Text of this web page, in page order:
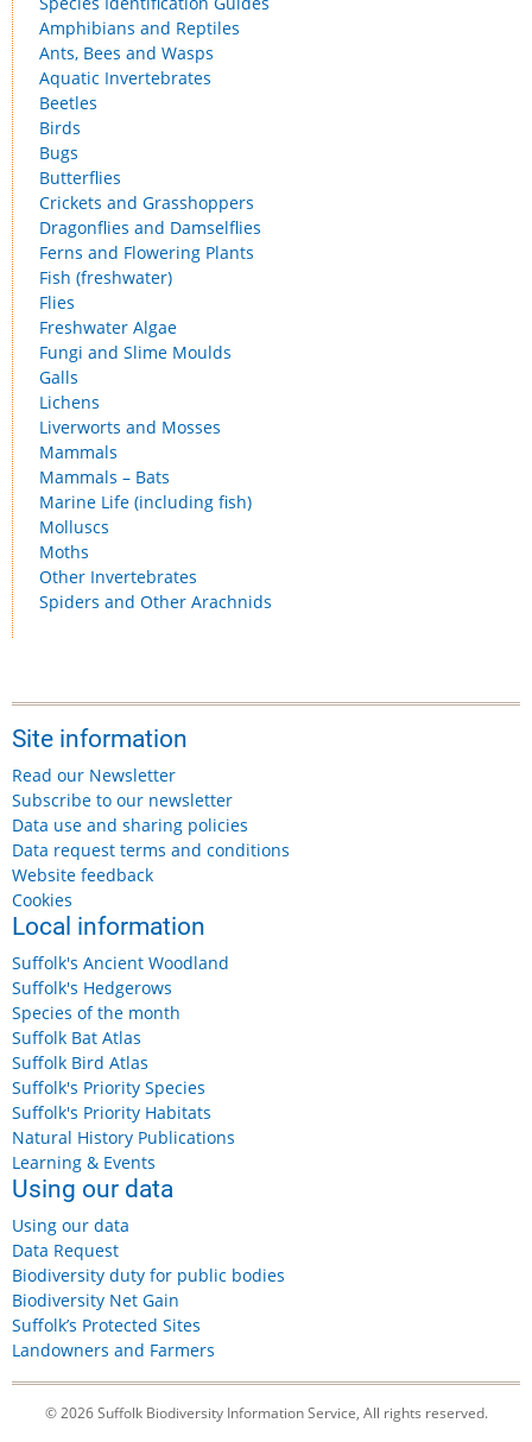
Amphibians and Reptiles
Ants, Bees and Wasps
Aquatic Invertebrates
Beetles
Birds
Bugs
Butterflies
Crickets and Grasshoppers
Dragonflies and Damselflies
Ferns and Flowering Plants
Fish (freshwater)
Flies
Freshwater Algae
Fungi and Slime Moulds
Galls
Lichens
Liverworts and Mosses
Mammals
Mammals – Bats
Marine Life (including fish)
Molluscs
Moths
Other Invertebrates
Spiders and Other Arachnids
Site information
Read our Newsletter
Subscribe to our newsletter
Data use and sharing policies
Data request terms and conditions
Website feedback
Cookies
Local information
Suffolk's Ancient Woodland
Suffolk's Hedgerows
Species of the month
Suffolk Bat Atlas
Suffolk Bird Atlas
Suffolk's Priority Species
Suffolk's Priority Habitats
Natural History Publications
Learning & Events
Using our data
Using our data
Data Request
Biodiversity duty for public bodies
Biodiversity Net Gain
Suffolk’s Protected Sites
Landowners and Farmers
© 2026 Suffolk Biodiversity Information Service, All rights reserved.